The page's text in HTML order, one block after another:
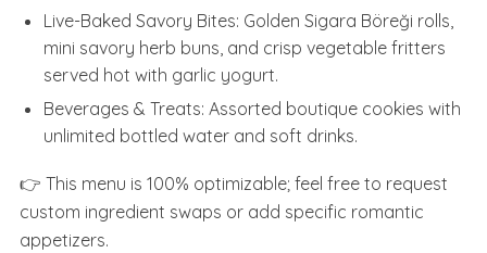
Live-Baked Savory Bites: Golden Sigara Böreği rolls,
mini savory herb buns, and crisp vegetable fritters
served hot with garlic yogurt.
Beverages & Treats: Assorted boutique cookies with
unlimited bottled water and soft drinks.
👉 This menu is 100% optimizable; feel free to request
custom ingredient swaps or add specific romantic
appetizers.